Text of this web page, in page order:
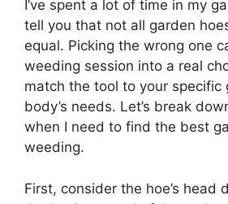
I’ve spent a lot of time in my
tell you that not all garden
equal. Picking the wrong one
weeding session into a real
match the tool to your specific
body’s needs. Let’s break
when I need to find the best
weeding.
First, consider the hoe’s head